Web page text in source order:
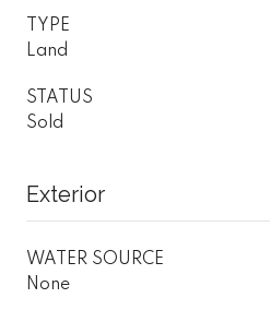
TYPE
Land
STATUS
Sold
Exterior
WATER SOURCE
None